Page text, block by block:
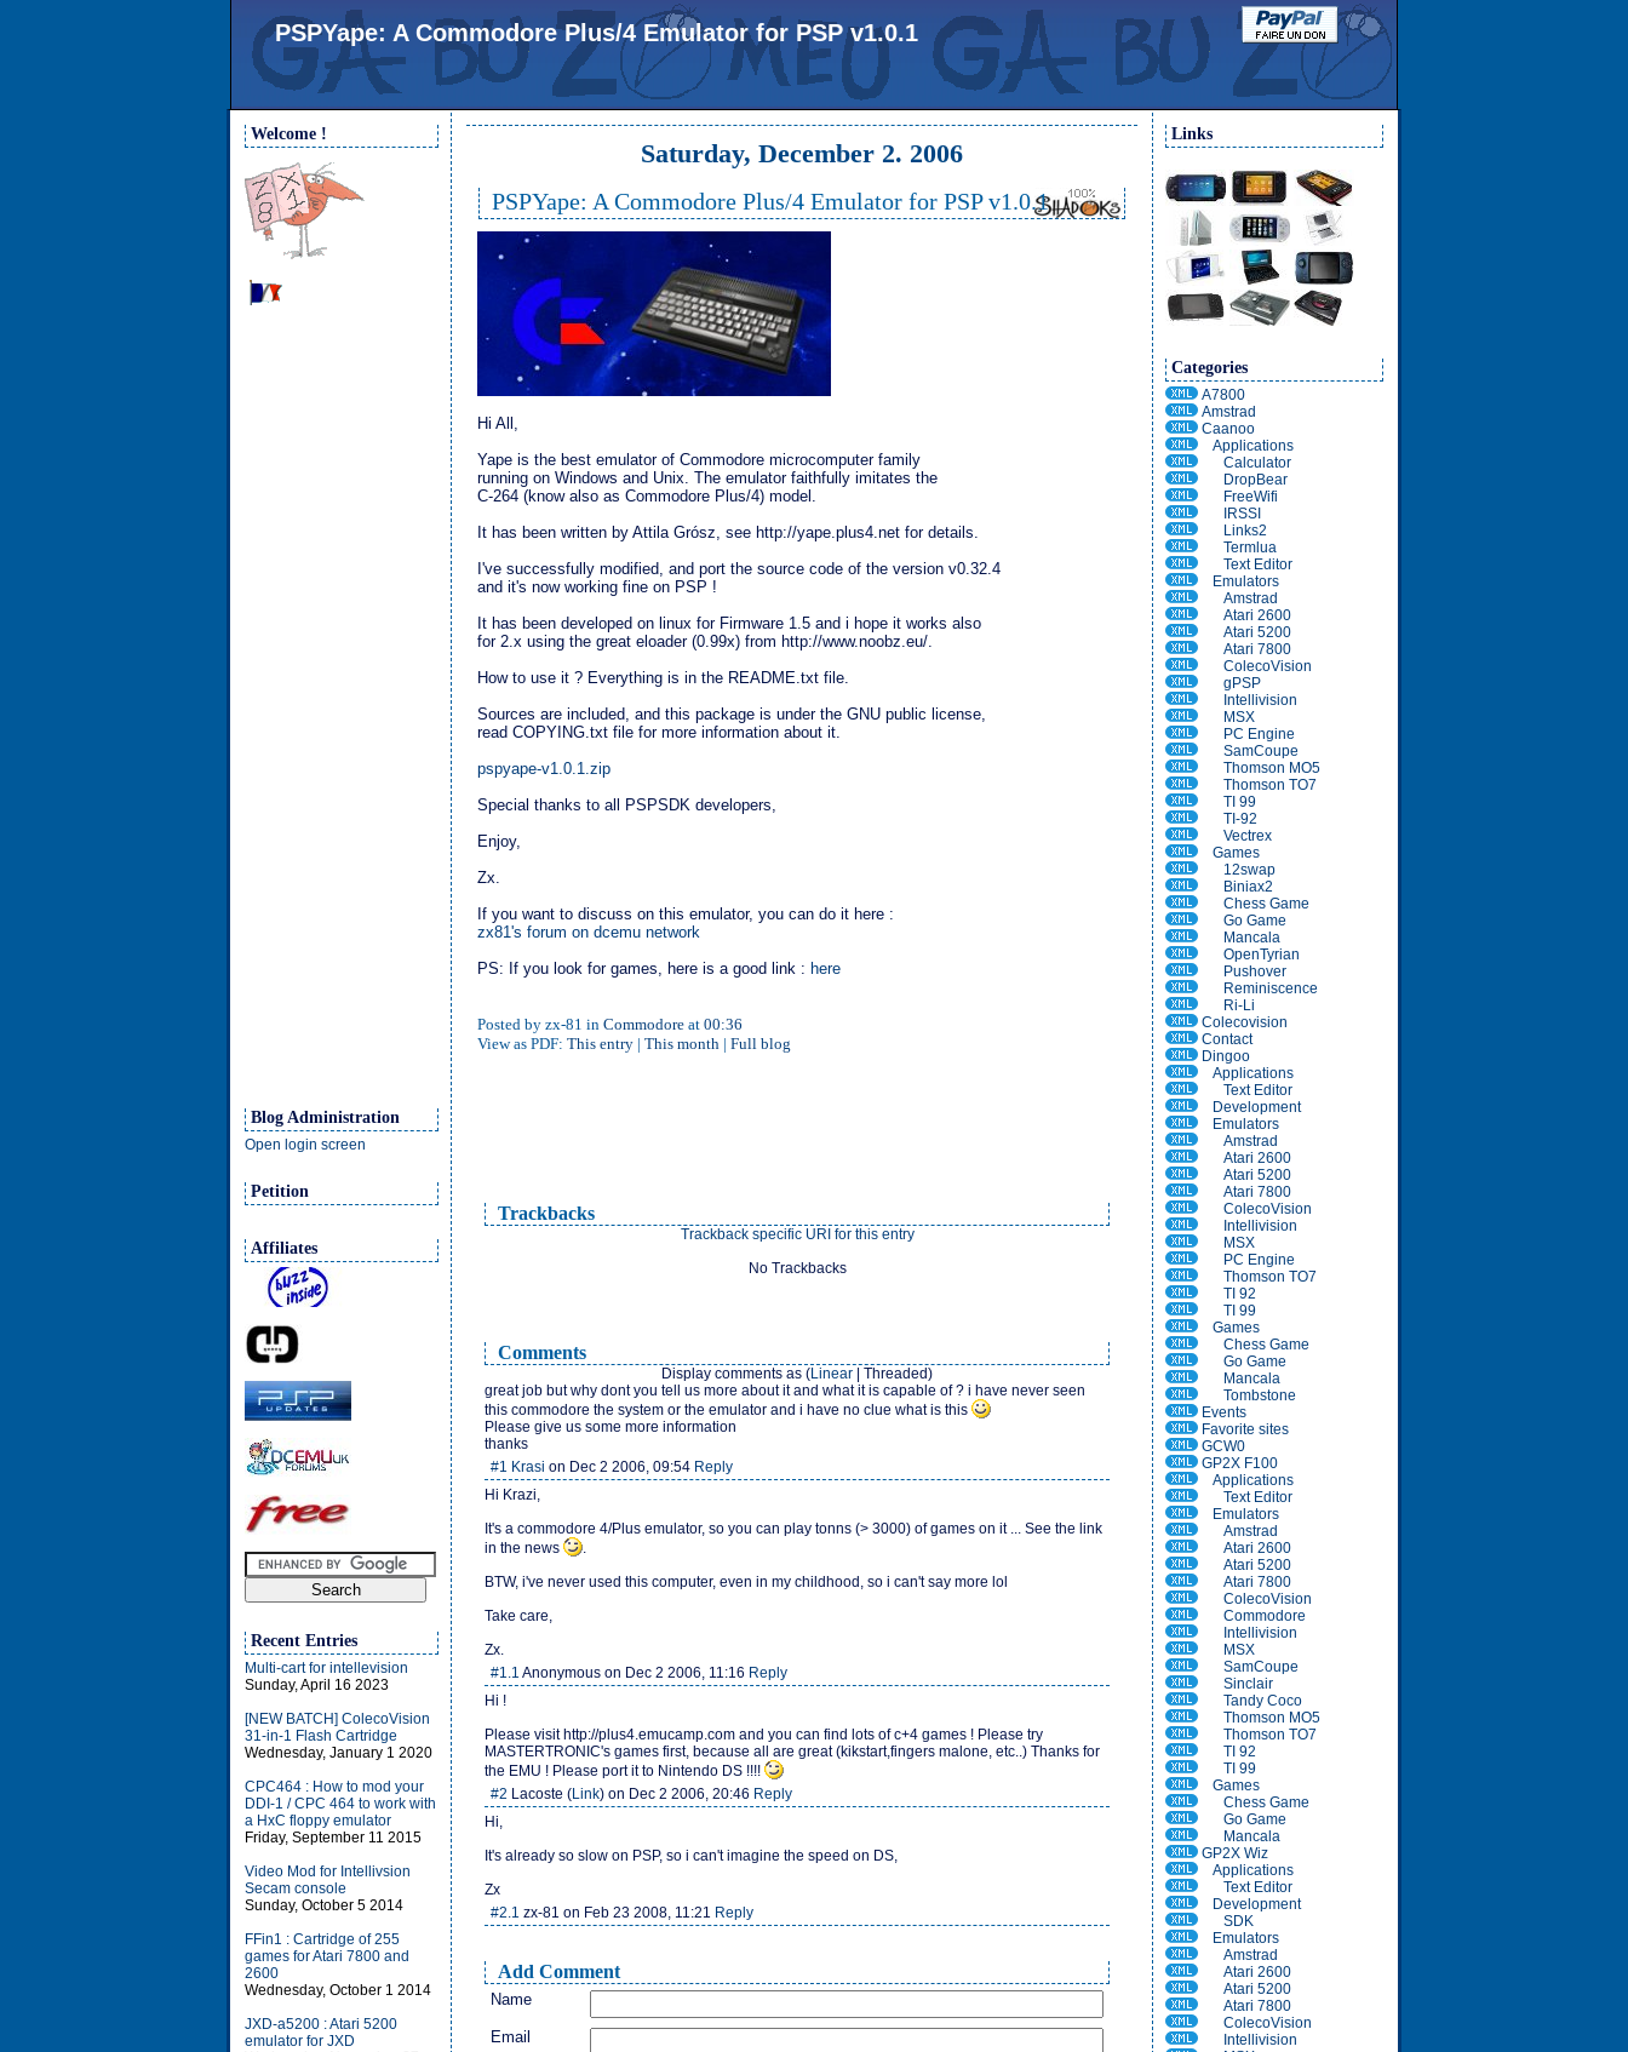
PSPYape: A Commodore Plus/4 Emulator for PSP v1.0.1
Welcome !
Blog Administration
Open login screen
Petition
Affiliates
Recent Entries
Multi-cart for intellevision
Sunday, April 16 2023
[NEW BATCH] ColecoVision
31-in-1 Flash Cartridge
Wednesday, January 1 2020
CPC464 : How to mod your
DDI-1 / CPC 464 to work with
a HxC floppy emulator
Friday, September 11 2015
Video Mod for Intellivsion
Secam console
Sunday, October 5 2014
FFin1 : Cartridge of 255
games for Atari 7800 and
2600
Wednesday, October 1 2014
JXD-a5200 : Atari 5200
emulator for JXD
Saturday, December 2. 2006
PSPYape: A Commodore Plus/4 Emulator for PSP v1.0.1
Hi All,
Yape is the best emulator of Commodore microcomputer family
running on Windows and Unix. The emulator faithfully imitates the
C-264 (know also as Commodore Plus/4) model.
It has been written by Attila Grósz, see http://yape.plus4.net for details.
I've successfully modified, and port the source code of the version v0.32.4
and it's now working fine on PSP !
It has been developed on linux for Firmware 1.5 and i hope it works also
for 2.x using the great eloader (0.99x) from http://www.noobz.eu/.
How to use it ? Everything is in the README.txt file.
Sources are included, and this package is under the GNU public license,
read COPYING.txt file for more information about it.
pspyape-v1.0.1.zip
Special thanks to all PSPSDK developers,
Enjoy,
Zx.
If you want to discuss on this emulator, you can do it here :
zx81's forum on dcemu network
PS: If you look for games, here is a good link : here
Posted by zx-81 in Commodoreat 00:36
View as PDF: This entry| This month| Full blog
Trackbacks
Trackback specific URI for this entry
No Trackbacks
Comments
Display comments as (Linear | Threaded)
great job but why dont you tell us more about it and what it is capable of ? i have never seen
this commodore the system or the emulator and i have no clue what is this
Please give us some more information
thanks
#1 Krasi on Dec 2 2006, 09:54 Reply
Hi Krazi,
It's a commodore 4/Plus emulator, so you can play tonns (> 3000) of games on it ... See the link
in the news
.
BTW, i've never used this computer, even in my childhood, so i can't say more lol
Take care,
Zx.
#1.1 Anonymous on Dec 2 2006, 11:16 Reply
Hi !
Please visit http://plus4.emucamp.com and you can find lots of c+4 games ! Please try
MASTERTRONIC's games first, because all are great (kikstart,fingers malone, etc..) Thanks for
the EMU ! Please port it to Nintendo DS !!!!
#2 Lacoste (Link) on Dec 2 2006, 20:46 Reply
Hi,
It's already so slow on PSP, so i can't imagine the speed on DS,
Zx
#2.1 zx-81 on Feb 23 2008, 11:21 Reply
Add Comment
Name
Email
Links
Categories
A7800
Amstrad
Caanoo
Applications
Calculator
DropBear
FreeWifi
IRSSI
Links2
Termlua
Text Editor
Emulators
Amstrad
Atari 2600
Atari 5200
Atari 7800
ColecoVision
gPSP
Intellivision
MSX
PC Engine
SamCoupe
Thomson MO5
Thomson TO7
TI 99
TI-92
Vectrex
Games
12swap
Biniax2
Chess Game
Go Game
Mancala
OpenTyrian
Pushover
Reminiscence
Ri-Li
Colecovision
Contact
Dingoo
Applications
Text Editor
Development
Emulators
Amstrad
Atari 2600
Atari 5200
Atari 7800
ColecoVision
Intellivision
MSX
PC Engine
Thomson TO7
TI 92
TI 99
Games
Chess Game
Go Game
Mancala
Tombstone
Events
Favorite sites
GCW0
GP2X F100
Applications
Text Editor
Emulators
Amstrad
Atari 2600
Atari 5200
Atari 7800
ColecoVision
Commodore
Intellivision
MSX
SamCoupe
Sinclair
Tandy Coco
Thomson MO5
Thomson TO7
TI 92
TI 99
Games
Chess Game
Go Game
Mancala
GP2X Wiz
Applications
Text Editor
Development
SDK
Emulators
Amstrad
Atari 2600
Atari 5200
Atari 7800
ColecoVision
Intellivision